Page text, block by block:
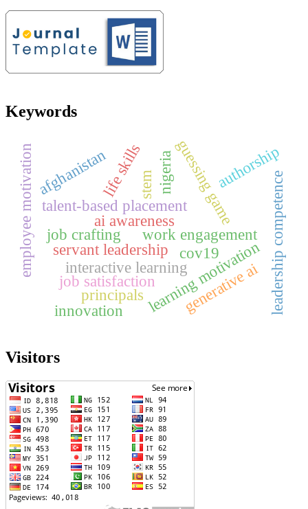
Keywords
job crafting
servant leadership
ai awareness
work engagement
employee motivation talent-based placement
learning motivation
life skills guessing game
interactive learninggenerative ai
authorship
leadership competence
job satisfaction
principals
nigeria
cov19
innovation
stem
afghanistan
Visitors